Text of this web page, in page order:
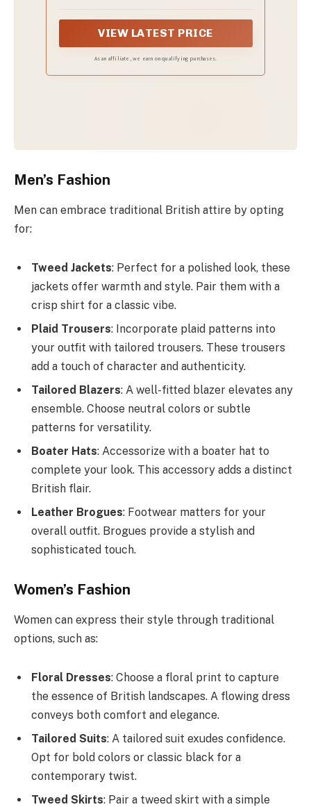
of the box.
VIEW LATEST PRICE
As an affiliate, we earn on qualifying purchases.
Men’s Fashion
Men can embrace traditional British attire by opting
for:
Tweed Jackets: Perfect for a polished look, these
jackets offer warmth and style. Pair them with a
crisp shirt for a classic vibe.
Plaid Trousers: Incorporate plaid patterns into
your outfit with tailored trousers. These trousers
add a touch of character and authenticity.
Tailored Blazers: A well-fitted blazer elevates any
ensemble. Choose neutral colors or subtle
patterns for versatility.
Boater Hats: Accessorize with a boater hat to
complete your look. This accessory adds a distinct
British flair.
Leather Brogues: Footwear matters for your
overall outfit. Brogues provide a stylish and
sophisticated touch.
Women’s Fashion
Women can express their style through traditional
options, such as:
Floral Dresses: Choose a floral print to capture
the essence of British landscapes. A flowing dress
conveys both comfort and elegance.
Tailored Suits: A tailored suit exudes confidence.
Opt for bold colors or classic black for a
contemporary twist.
Tweed Skirts: Pair a tweed skirt with a simple